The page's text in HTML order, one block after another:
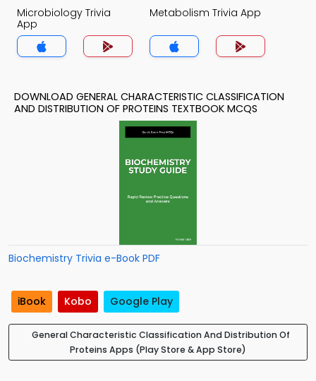
Microbiology Trivia
App
Metabolism Trivia App
DOWNLOAD GENERAL CHARACTERISTIC CLASSIFICATION
AND DISTRIBUTION OF PROTEINS TEXTBOOK MCQS
Biochemistry Trivia e-Book PDF
iBook Kobo Google Play
General Characteristic Classification And Distribution Of
Proteins Apps (Play Store & App Store)